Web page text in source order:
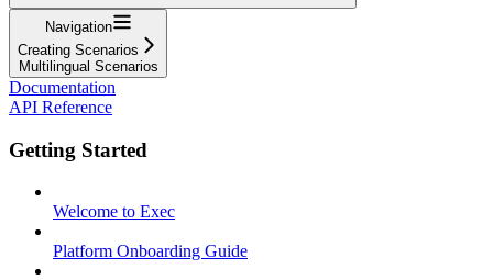
Navigation
Creating Scenarios
Multilingual Scenarios
Documentation
API Reference
Getting Started
Welcome to Exec
Platform Onboarding Guide